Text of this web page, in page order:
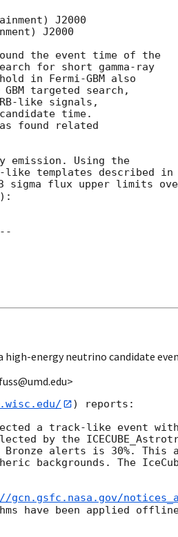
J2000
J2000
the event time of the
for short gamma-ray
in Fermi-GBM also
targeted search,
like signals,
time.
found related
emission. Using the
sigma flux upper limits
high-energy neutrino candidate
) reports:
a track-like event
by the
alerts is 30%. This
backgrounds. The
have been applied